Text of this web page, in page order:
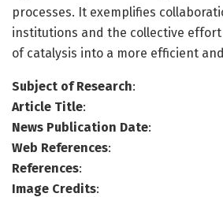
processes. It exemplifies
institutions and the collective
of catalysis into a more efficient
Subject of Research:
Article Title:
News Publication Date:
Web References:
References:
Image Credits: